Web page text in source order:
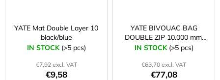
YATE Mat Double Layer 10
black/blue
IN STOCK (>5 pcs)
€7,92 excl. VAT
€9,58
YATE BIVOUAC BAG
DOUBLE ZIP 10.000 mm,
zipper on both sides/right
IN STOCK (>5 pcs)
€63,70 excl. VAT
€77,08